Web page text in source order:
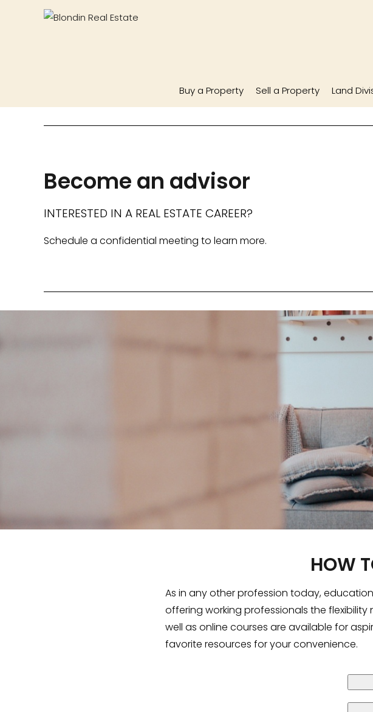
Buy a Property Sell a Property Land
Become an advisor
INTERESTED IN A REAL ESTATE CAREER?
Schedule a confidential meeting to learn more.
HOW
As in any other profession today,
offering working professionals the
well as online courses are available for
favorite resources for your convenience.